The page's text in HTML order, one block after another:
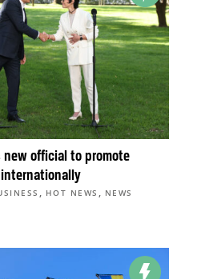
new official to promote
, HOT NEWS , NEWS